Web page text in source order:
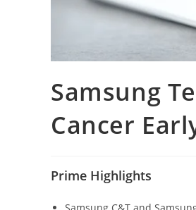
Samsung
Cancer
Prime Highlights